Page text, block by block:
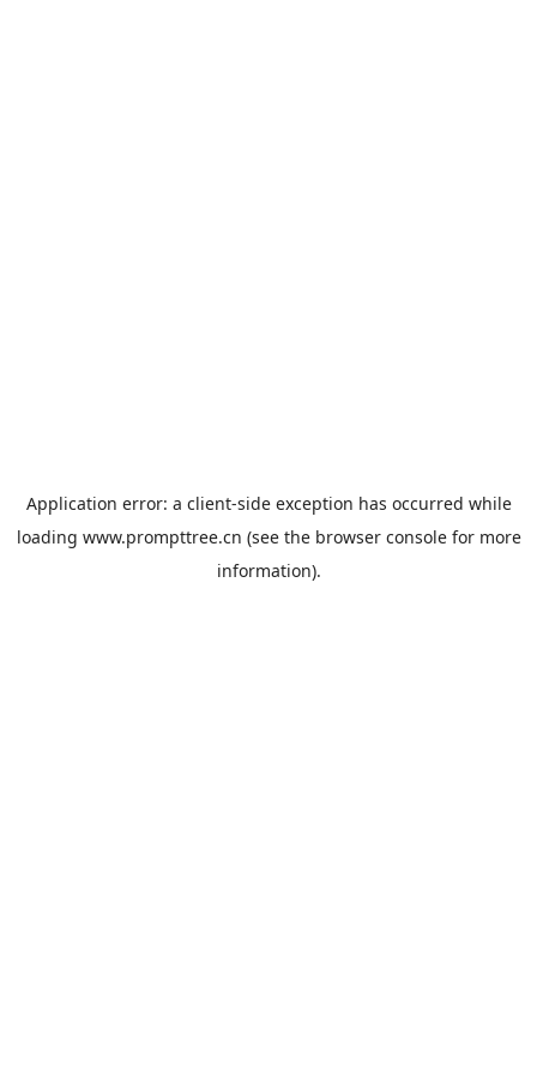
Application error: a client-side exception has occurred while
loading www.prompttree.cn (see the browser consolefor more
information).